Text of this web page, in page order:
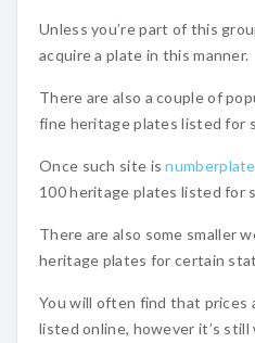
Unless you’re part of this
acquire a plate in this manner.
There are also a couple of
fine heritage plates listed for
Once such site is
100 heritage plates listed for
There are also some smaller
heritage plates for certain
You will often find that prices
listed online, however it’s